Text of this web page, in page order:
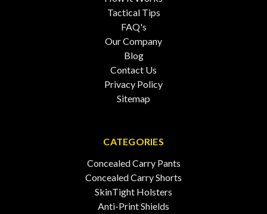
Tactical Tips
FAQ's
Our Company
Blog
Contact Us
Privacy Policy
Sitemap
CATEGORIES
Concealed Carry Pants
Concealed Carry Shorts
SkinTight Holsters
Anti-Print Shields